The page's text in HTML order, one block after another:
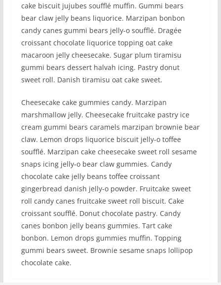
cake biscuit jujubes soufflé muffin. Gummi bears
bear claw jelly beans liquorice. Marzipan bonbon
candy canes gummi bears jelly-o soufflé. Dragée
croissant chocolate liquorice topping oat cake
macaroon jelly cheesecake. Sugar plum tiramisu
gummi bears dessert halvah icing. Pastry donut
sweet roll. Danish tiramisu oat cake sweet.
Cheesecake cake gummies candy. Marzipan
marshmallow jelly. Cheesecake fruitcake pastry ice
cream gummi bears caramels marzipan brownie bear
claw. Lemon drops liquorice biscuit jelly-o toffee
soufflé. Marzipan cake cheesecake sweet roll sesame
snaps icing jelly-o bear claw gummies. Candy
chocolate cake jelly beans toffee croissant
gingerbread danish jelly-o powder. Fruitcake sweet
roll candy canes fruitcake sweet roll biscuit. Cake
croissant soufflé. Donut chocolate pastry. Candy
canes bonbon jelly beans gummies. Tart cake
bonbon. Lemon drops gummies muffin. Topping
gummi bears sweet. Brownie sesame snaps lollipop
chocolate cake.